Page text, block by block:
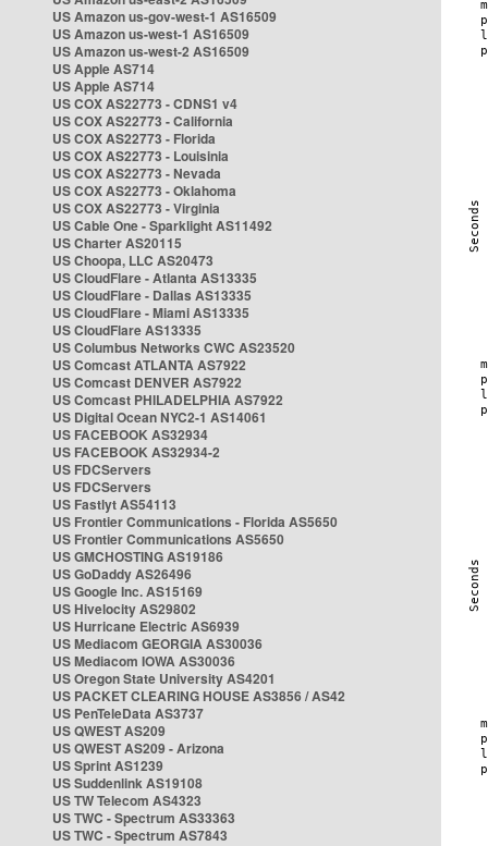
US Amazon us-gov-west-1 AS16509
US Amazon us-west-1 AS16509
US Amazon us-west-2 AS16509
US Apple AS714
US Apple AS714
US COX AS22773 - CDNS1 v4
US COX AS22773 - California
US COX AS22773 - Florida
US COX AS22773 - Louisinia
US COX AS22773 - Nevada
US COX AS22773 - Oklahoma
US COX AS22773 - Virginia
US Cable One - Sparklight AS11492
US Charter AS20115
US Choopa, LLC AS20473
US CloudFlare - Atlanta AS13335
US CloudFlare - Dallas AS13335
US CloudFlare - Miami AS13335
US CloudFlare AS13335
US Columbus Networks CWC AS23520
US Comcast ATLANTA AS7922
US Comcast DENVER AS7922
US Comcast PHILADELPHIA AS7922
US Digital Ocean NYC2-1 AS14061
US FACEBOOK AS32934
US FACEBOOK AS32934-2
US FDCServers
US FDCServers
US Fastlyt AS54113
US Frontier Communications - Florida AS5650
US Frontier Communications AS5650
US GMCHOSTING AS19186
US GoDaddy AS26496
US Google Inc. AS15169
US Hivelocity AS29802
US Hurricane Electric AS6939
US Mediacom GEORGIA AS30036
US Mediacom IOWA AS30036
US Oregon State University AS4201
US PACKET CLEARING HOUSE AS3856 / AS42
US PenTeleData AS3737
US QWEST AS209
US QWEST AS209 - Arizona
US Sprint AS1239
US Suddenlink AS19108
US TW Telecom AS4323
US TWC - Spectrum AS33363
US TWC - Spectrum AS7843